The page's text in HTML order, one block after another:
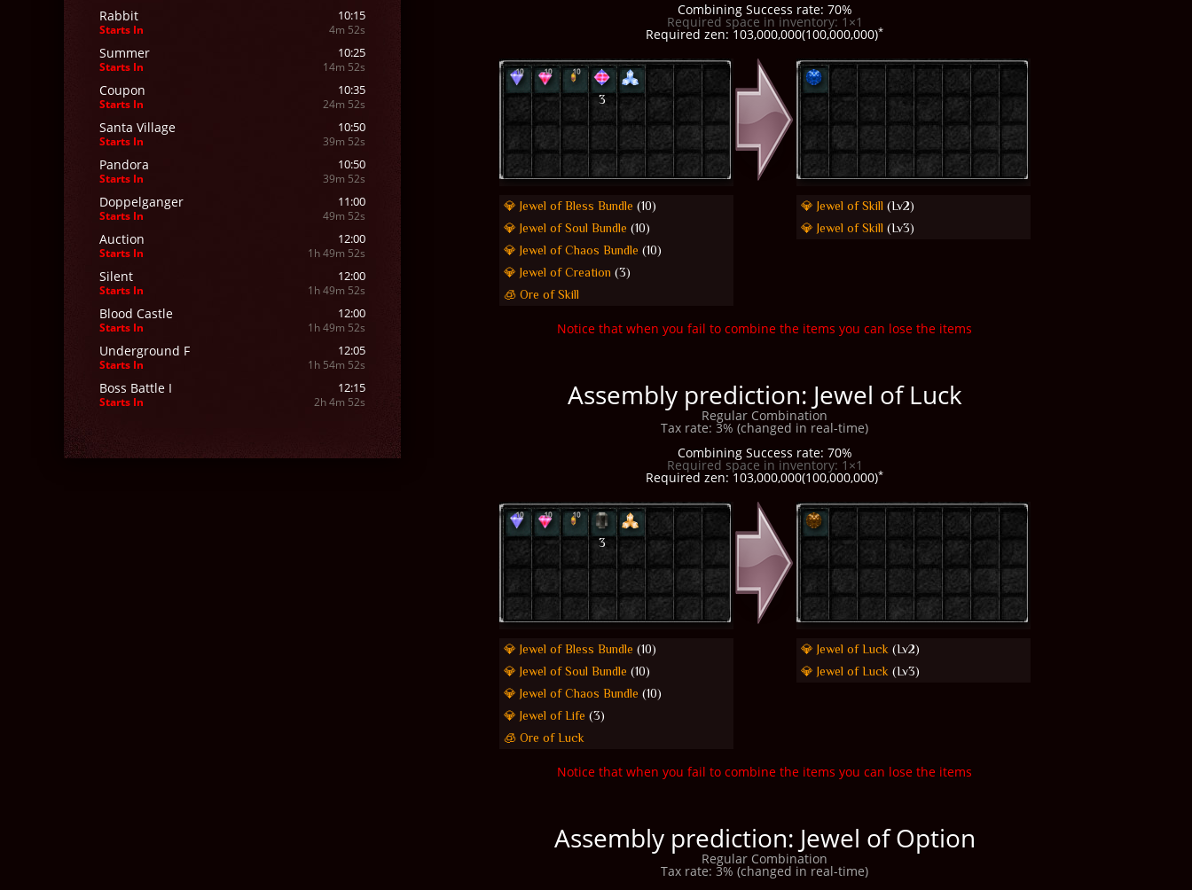
Rabbit 10:15
Starts In 4m 50s
Summer 10:25
Starts In 14m 50s
Coupon 10:35
Starts In 24m 50s
Santa Village 10:50
Starts In 39m 50s
Pandora 10:50
Starts In 39m 50s
Doppelganger 11:00
Starts In 49m 50s
Auction 12:00
Starts In 1h 49m 50s
Silent 12:00
Starts In 1h 49m 50s
Blood Castle 12:00
Starts In 1h 49m 50s
Underground F 12:05
Starts In 1h 54m 50s
Boss Battle I 12:15
Starts In 2h 4m 50s
Red Dragon 12:15
Combining Success rate: 70%
Required space in inventory: 1×1
Required zen: 103,000,000(100,000,000)*
3
💎 Jewel of Bless Bundle (10)
💎 Jewel of Soul Bundle (10)
💎 Jewel of Chaos Bundle (10)
💎 Jewel of Creation (3)
🧊 Ore of Skill
💎 Jewel of Skill (Lv2)
💎 Jewel of Skill (Lv3)
Notice that when you fail to combine the items you can lose the items
Assembly prediction: Jewel of Luck
Regular Combination
Tax rate: 3% (changed in real-time)
Combining Success rate: 70%
Required space in inventory: 1×1
Required zen: 103,000,000(100,000,000)*
3
💎 Jewel of Bless Bundle (10)
💎 Jewel of Soul Bundle (10)
💎 Jewel of Chaos Bundle (10)
💎 Jewel of Life (3)
🧊 Ore of Luck
💎 Jewel of Luck (Lv2)
💎 Jewel of Luck (Lv3)
Notice that when you fail to combine the items you can lose the items
Assembly prediction: Jewel of Option
Regular Combination
Tax rate: 3% (changed in real-time)